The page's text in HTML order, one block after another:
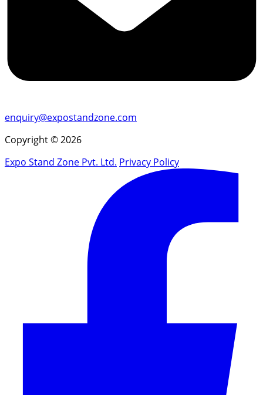
enquiry@expostandzone.com
Copyright © 2026
Expo Stand Zone Pvt. Ltd. Privacy Policy